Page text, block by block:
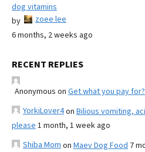
dog vitamins
by
zoee lee
6 months, 2 weeks ago
RECENT REPLIES
Anonymous on Get what you pay for?
YorkiLover4on Bilious vomiting,
please 1 month, 1 week ago
Shiba Mom on Maev Dog Food 7